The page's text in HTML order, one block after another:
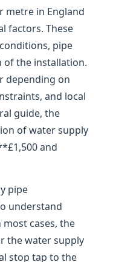
metre in England
factors. These
pipe
of the installation.
depending on
and local
guide, the
of water supply
and
pipe
understand
cases, the
the water supply
stop tap to the